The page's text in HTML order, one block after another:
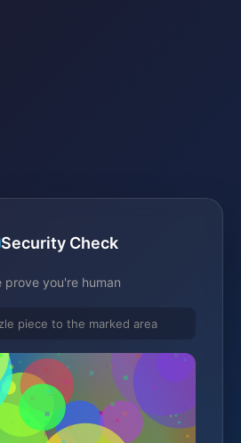
Security Check
prove you're human
piece to the marked area